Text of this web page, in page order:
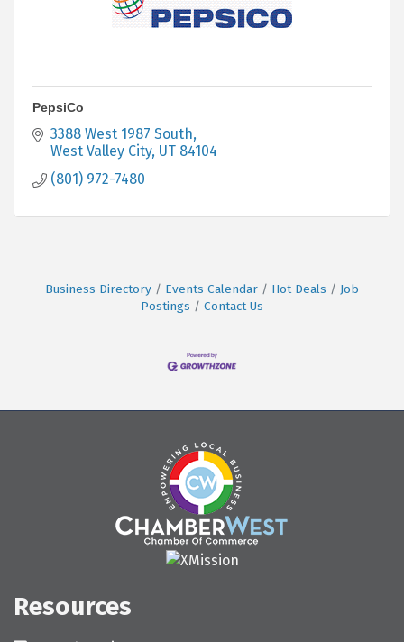
PepsiCo
3388 West 1987 South
West Valley City UT 84104
(801) 972-7480
Business Directory Events Calendar Hot Deals
Job
Postings
Contact Us
Resources